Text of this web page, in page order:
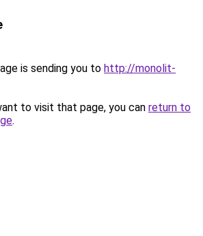
is sending you to http://monolit-
to visit that page, you can return to
.